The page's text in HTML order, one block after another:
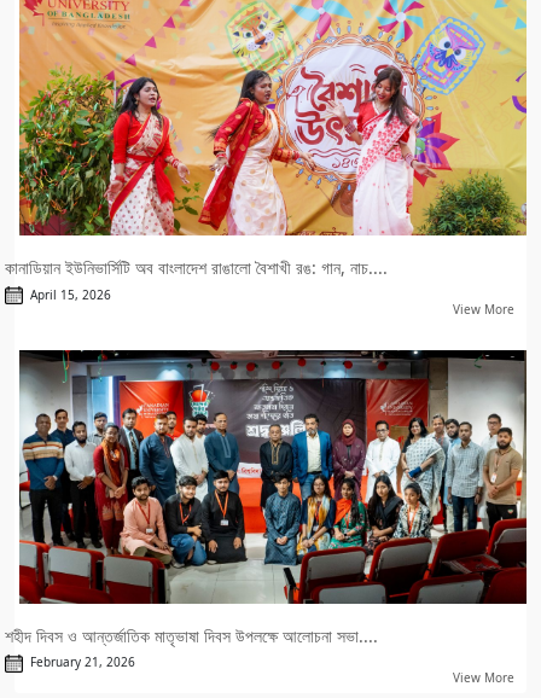
কানাডিয়ান ইউনিভার্সিটি অব বাংলাদেশ রাঙালো বৈশাখী রঙ: গান, নাচ....
April 15, 2026
View More
শহীদ দিবস ও আন্তর্জাতিক মাতৃভাষা দিবস উপলক্ষে আলোচনা সভা....
February 21, 2026
View More